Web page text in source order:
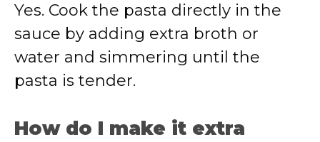
Yes. Cook the pasta directly in the
sauce by adding extra broth or
water and simmering until the
pasta is tender.
How do I make it extra